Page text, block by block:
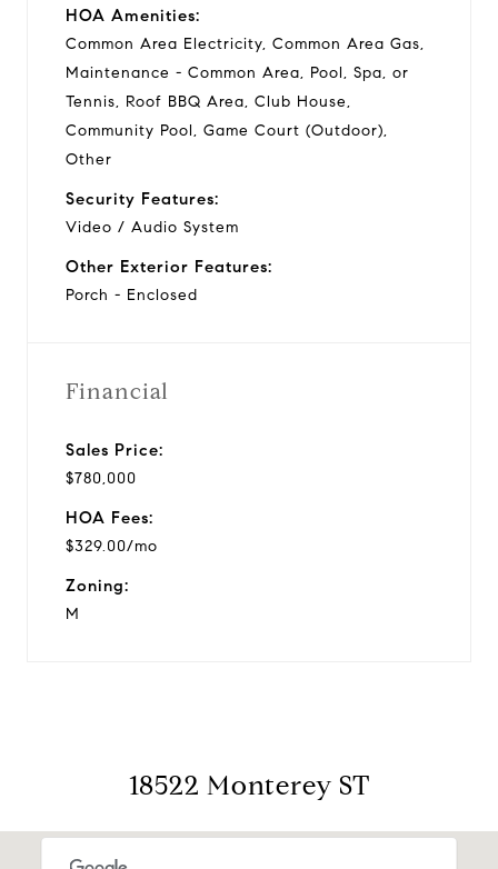
HOA Amenities:
Common Area Electricity, Common Area Gas,
Maintenance - Common Area, Pool, Spa, or
Tennis, Roof BBQ Area, Club House,
Community Pool, Game Court (Outdoor),
Other
Security Features:
Video / Audio System
Other Exterior Features:
Porch - Enclosed
Financial
Sales Price:
$780,000
HOA Fees:
$329.00/mo
Zoning:
M
18522 Monterey ST